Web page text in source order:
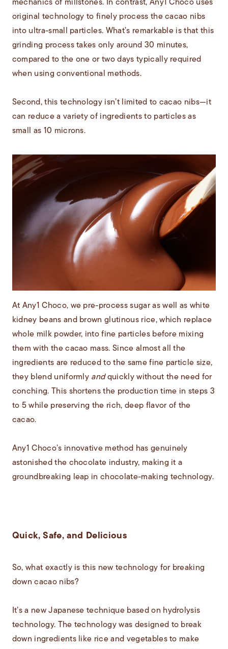
mechanics of millstones. In contrast, Any1 Choco uses
original technology to finely process the cacao nibs
into ultra-small particles. What’s remarkable is that this
grinding process takes only around 30 minutes,
compared to the one or two days typically required
when using conventional methods.
Second, this technology isn’t limited to cacao nibs—it
can reduce a variety of ingredients to particles as
small as 10 microns.
At Any1 Choco, we pre-process sugar as well as white
kidney beans and brown glutinous rice, which replace
whole milk powder, into fine particles before mixing
them with the cacao mass. Since almost all the
ingredients are reduced to the same fine particle size,
they blend uniformly andquickly without the need for
conching. This shortens the production time in steps 3
to 5 while preserving the rich, deep flavor of the
cacao.
Any1 Choco’s innovative method has genuinely
astonished the chocolate industry, making it a
groundbreaking leap in chocolate-making technology.
Quick, Safe, and Delicious
So, what exactly is this new technology for breaking
down cacao nibs?
It’s a new Japanese technique based on hydrolysis
technology. The technology was designed to break
down ingredients like rice and vegetables to make